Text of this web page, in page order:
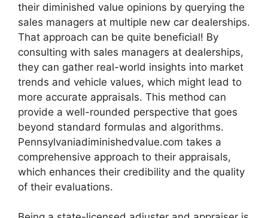
their diminished value opinions by querying the
sales managers at multiple new car dealerships.
That approach can be quite beneficial! By
consulting with sales managers at dealerships,
they can gather real-world insights into market
trends and vehicle values, which might lead to
more accurate appraisals. This method can
provide a well-rounded perspective that goes
beyond standard formulas and algorithms.
Pennsylvaniadiminishedvalue.com takes a
comprehensive approach to their appraisals,
which enhances their credibility and the quality
of their evaluations.